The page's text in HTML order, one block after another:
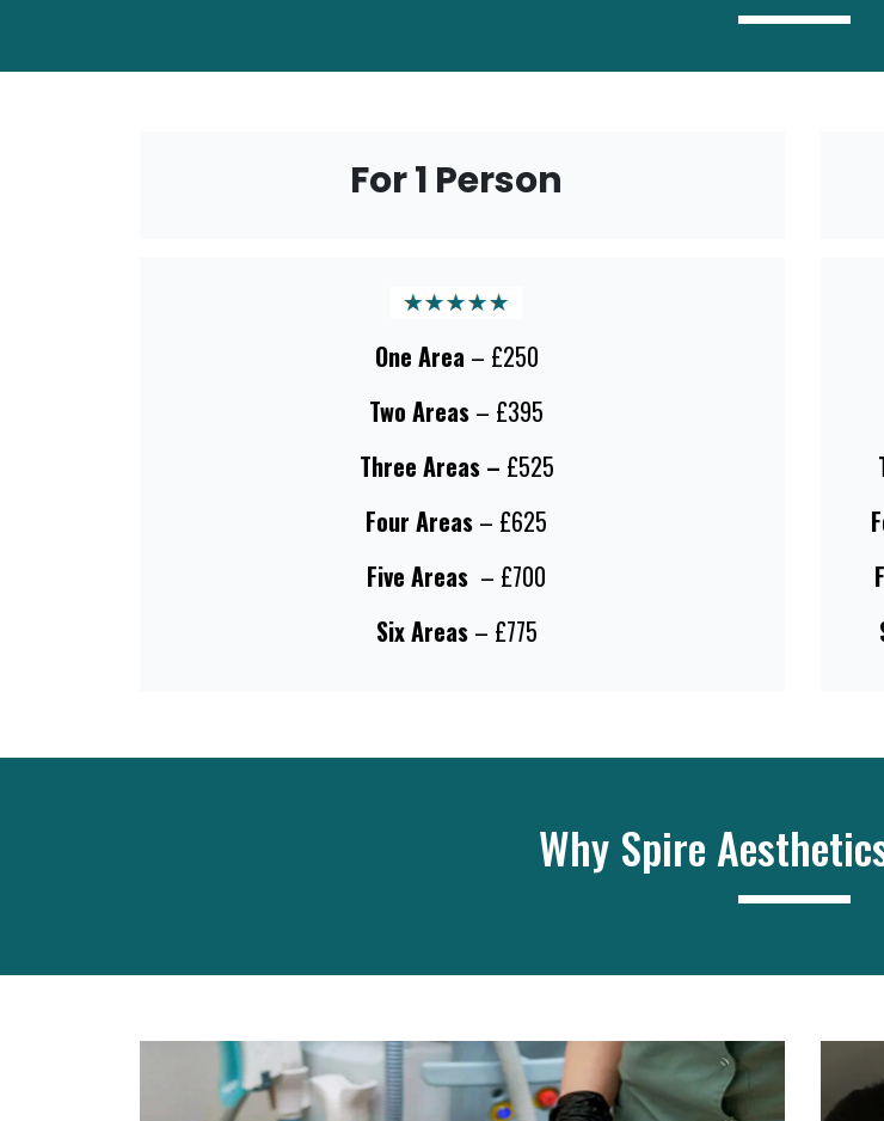
For 1 Person
One Area – £250
Two Areas – £395
Three Areas – £525
Four Areas – £625
Five Areas – £700
Six Areas– £775
Why Spire